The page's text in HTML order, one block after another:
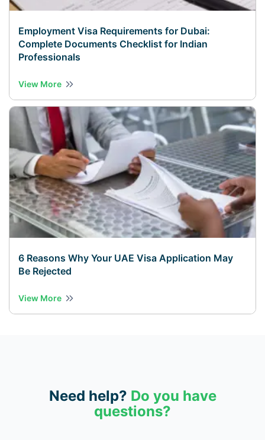
Employment Visa Requirements for Dubai:
Complete Documents Checklist for Indian
Professionals
View More
6 Reasons Why Your UAE Visa Application May
Be Rejected
View More
Need help? Do you have
questions?